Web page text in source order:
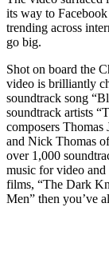
its way to
trending across
go big.
Shot on board the
video is brilliantly
soundtrack song
soundtrack artists
composers
and Nick Thomas
over 1,000
music for video
films, “The Dark
Men” then you’ve